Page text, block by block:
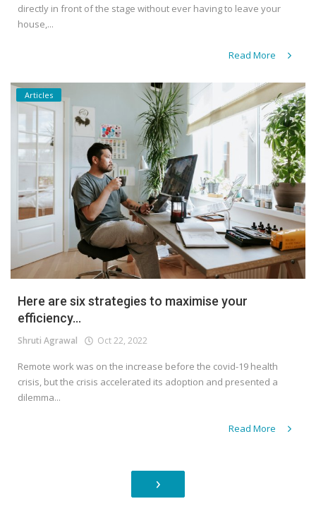
directly in front of the stage without ever having to leave your
house,...
Read More
Articles
Here are six strategies to maximise your
efficiency...
Shruti Agrawal Oct 22, 2022
Remote work was on the increase before the covid-19 health
crisis, but the crisis accelerated its adoption and presented a
dilemma...
Read More
›